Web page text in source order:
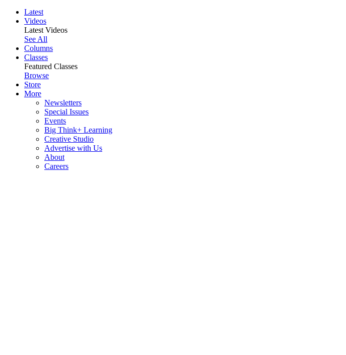
Latest
Videos
Latest Videos
See All
Columns
Classes
Featured Classes
Browse
Store
More
Newsletters
Special Issues
Events
Big Think+ Learning
Creative Studio
Advertise with Us
About
Careers